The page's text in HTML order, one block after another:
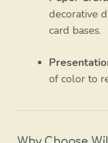
decorative
card bases.
of color to